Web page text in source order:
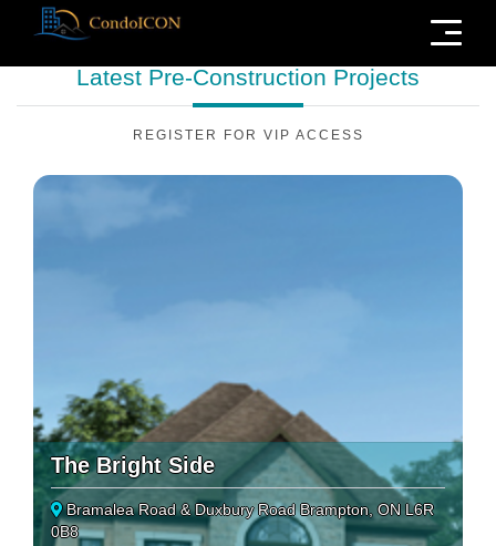
Menu
Latest Pre-Construction Projects
REGISTER FOR VIP ACCESS
The Bright Side
Bramalea Road & Duxbury Road Brampton, ON L6R
0B8